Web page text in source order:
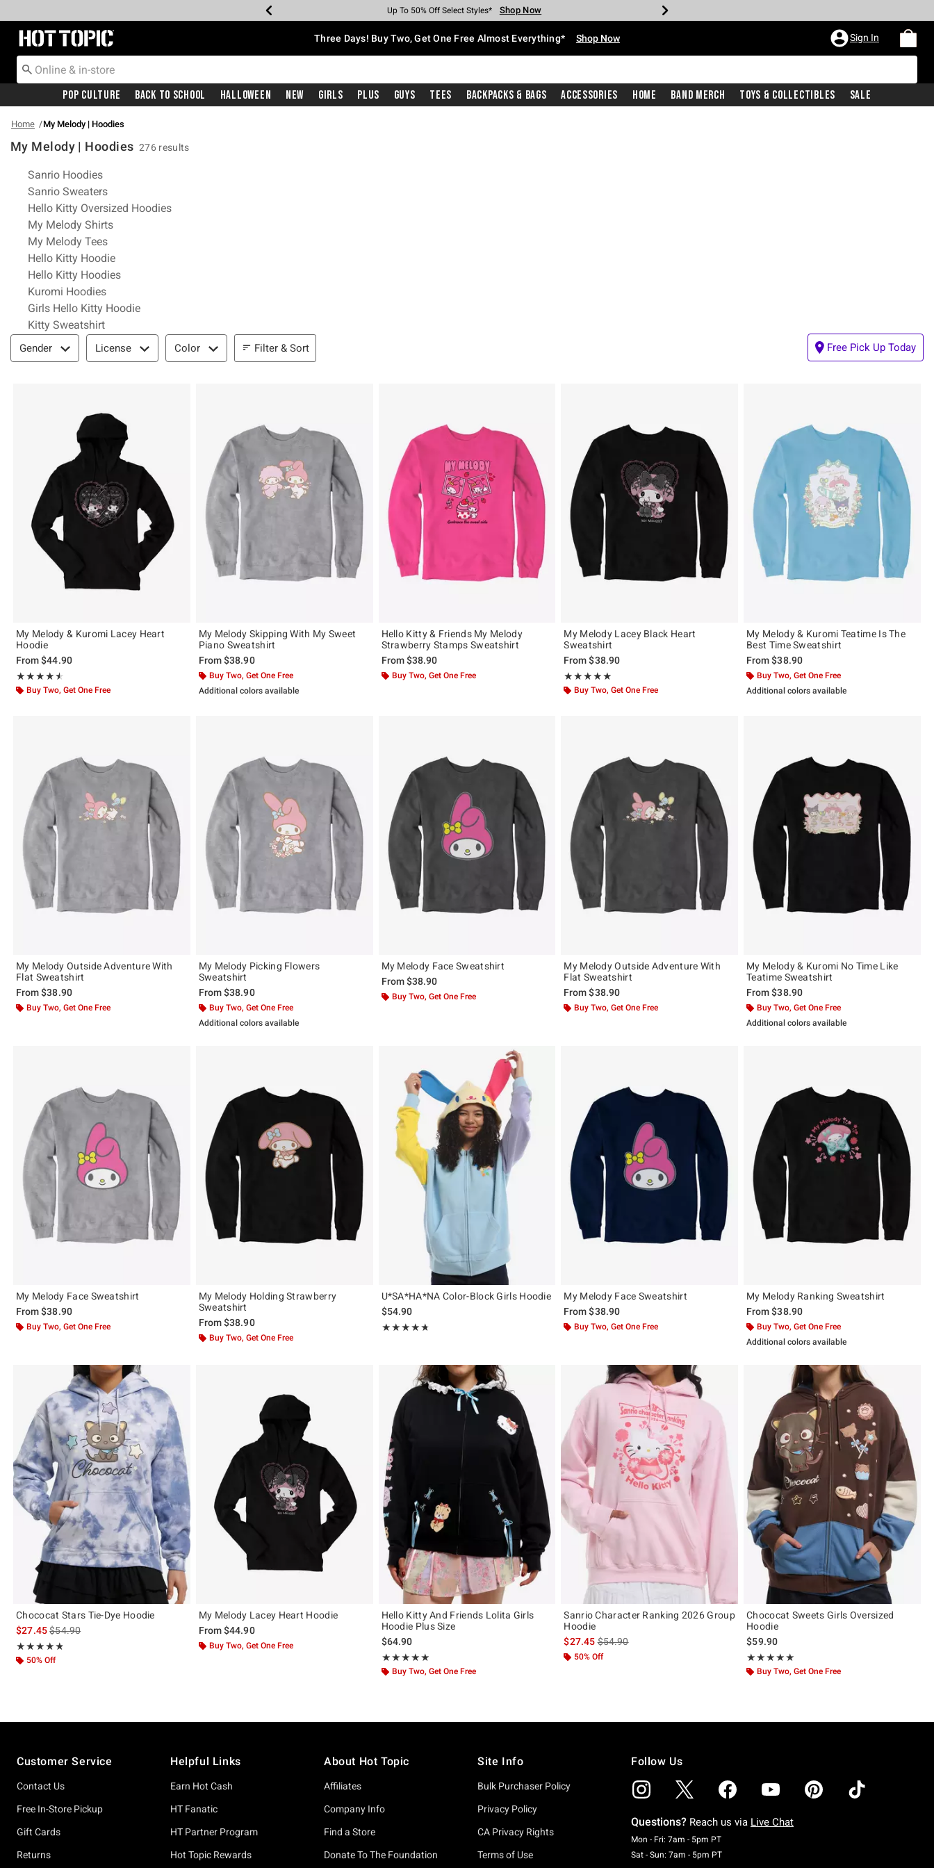
Earn Hot Cash Every $40 Spent* Shop Now
Up To 50% Off Select Styles* Shop Now
Up To 40% Off Backpacks* Shop Now
Up To 60% Off Clearance* Shop Now
Free Pickup In-Store* Shop Now
Free Shipping With $75 Purchase* Shop Now
Redirect to Hot Topic Home Page Three Days! Buy Two, Get One Free Almost Everything* Shop Now Sign In
Pop Culture Back To School Halloween New Girls Plus Guys Tees Backpacks & Bags Accessories Home Band Merch Toys & Collectibles Sale
Home My Melody | Hoodies
My Melody | Hoodies 276 results
Related Pages
Sanrio Hoodies
Sanrio Sweaters
Hello Kitty Oversized Hoodies
My Melody Shirts
My Melody Tees
Hello Kitty Hoodie
Hello Kitty Hoodies
Kuromi Hoodies
Girls Hello Kitty Hoodie
Kitty Sweatshirt
Filter & Sort
Gender License Color Filter & Sort Free Pick Up Today
My Melody & Kuromi Lacey Heart
Hoodie
From$44.90
★★★★★
Rating, 4.5 out of 5
★★★★★
Buy Two, Get One Free
My Melody Skipping With My Sweet
Piano Sweatshirt
From$38.90
Buy Two, Get One Free
Additional colors available
Hello Kitty & Friends My Melody
Strawberry Stamps Sweatshirt
From$38.90
Buy Two, Get One Free
My Melody Lacey Black Heart
Sweatshirt
From$38.90
★★★★★
Rating, 5 out of 5
★★★★★
Buy Two, Get One Free
My Melody & Kuromi Teatime Is The
Best Time Sweatshirt
From$38.90
Buy Two, Get One Free
Additional colors available
My Melody Outside Adventure With
Flat Sweatshirt
From$38.90
Buy Two, Get One Free
My Melody Picking Flowers
Sweatshirt
From$38.90
Buy Two, Get One Free
Additional colors available
My Melody Face Sweatshirt
From$38.90
Buy Two, Get One Free
My Melody Outside Adventure With
Flat Sweatshirt
From$38.90
Buy Two, Get One Free
My Melody & Kuromi No Time Like
Teatime Sweatshirt
From$38.90
Buy Two, Get One Free
Additional colors available
My Melody Face Sweatshirt
From$38.90
Buy Two, Get One Free
My Melody Holding Strawberry
Sweatshirt
From$38.90
Buy Two, Get One Free
U*SA*HA*NA Color-Block Girls Hoodie
$54.90
★★★★★
Rating, 4.75 out of 5
★★★★★
My Melody Face Sweatshirt
From$38.90
Buy Two, Get One Free
My Melody Ranking Sweatshirt
From$38.90
Buy Two, Get One Free
Additional colors available
Chococat Stars Tie-Dye Hoodie
$27.45is sales price, the original price is
$54.90
★★★★★
Rating, 4.786 out of 5
★★★★★
50% Off
My Melody Lacey Heart Hoodie
From$44.90
Buy Two, Get One Free
Hello Kitty And Friends Lolita Girls
Hoodie Plus Size
$64.90
★★★★★
Rating, 4.857 out of 5
★★★★★
Buy Two, Get One Free
Sanrio Character Ranking 2026 Group
Hoodie
$27.45is sales price, the original price is
$54.90
50% Off
Chococat Sweets Girls Oversized
Hoodie
$59.90
★★★★★
Rating, 5 out of 5
★★★★★
Buy Two, Get One Free
Customer Service
Contact Us
Free In-Store Pickup
Gift Cards
Returns
Helpful Links
Earn Hot Cash
HT Fanatic
HT Partner Program
Hot Topic Rewards
About Hot Topic
Affiliates
Company Info
Find a Store
Donate To The Foundation
Site Info
Bulk Purchaser Policy
Privacy Policy
CA Privacy Rights
Terms of Use
Follow Us
Questions? Reach us via Live Chat
Mon - Fri: 7am - 5pm PTMonday To Friday: 7 AM To 5 PM Pacific Time
Sat - Sun: 7am - 5pm PTSaturday To Sunday: 7 AM To 5 PM Pacific Time